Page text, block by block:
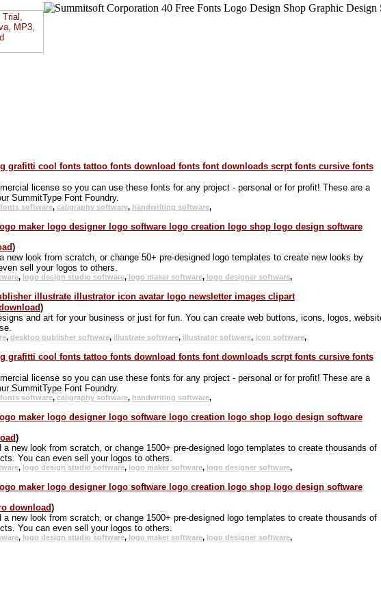
license so you can use these fonts for any project - personal or for profit! These are a
SummitType Font Foundry.
software, caligraphy software, handwriting software,
)
look from scratch, or change 50+ pre-designed logo templates to create new looks by
sell your logos to others.
, logo design studio software, logo maker software, logo designer software,
)
and art for your business or just for fun. You can create web buttons, icons, logos,
, desktop publisher software, illustrate software, illustrator software, icon software,
license so you can use these fonts for any project - personal or for profit! These are a
SummitType Font Foundry.
software, caligraphy software, handwriting software,
)
new look from scratch, or change 1500+ pre-designed logo templates to create thousands of
You can even sell your logos to others.
, logo design studio software, logo maker software, logo designer software,
download)
new look from scratch, or change 1500+ pre-designed logo templates to create thousands of
You can even sell your logos to others.
, logo design studio software, logo maker software, logo designer software,